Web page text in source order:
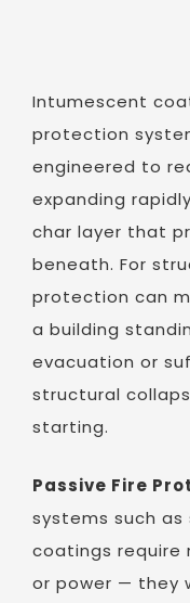
Intumescent
protection
engineered to
expanding
char layer that
beneath. For
protection can
a building
evacuation or
structural
starting.
Passive Fire
systems such as
coatings require
or power — they